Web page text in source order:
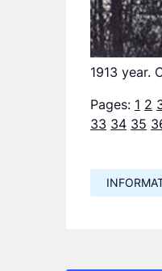
1913 year.
Pages: 1 2
33 34 35